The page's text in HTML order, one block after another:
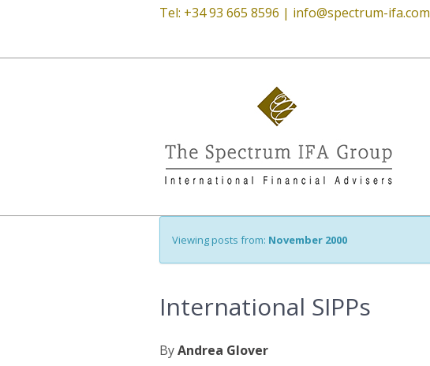
Tel: +34 93 665 8596 | info@spectrum-ifa.com
Viewing posts from: November 2000
International SIPPs
ByAndrea Glover